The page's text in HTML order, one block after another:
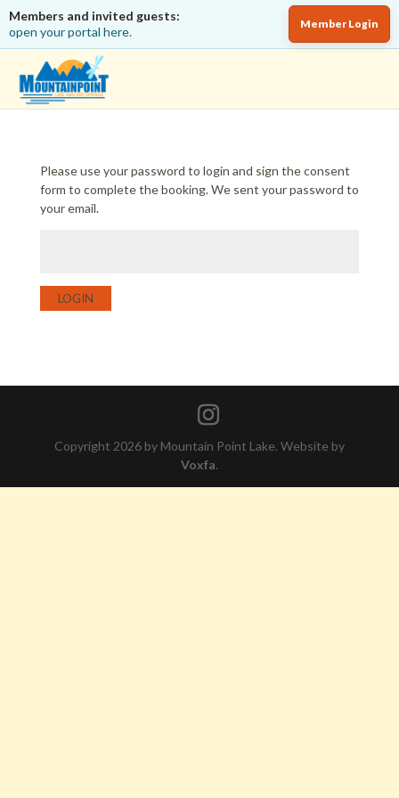
Members and invited guests:
open your portal here.
Member Login
Please use your password to login and sign the consent
form to complete the booking. We sent your password to
your email.
LOGIN
Copyright 2026 by Mountain Point Lake. Website by
Voxfa.